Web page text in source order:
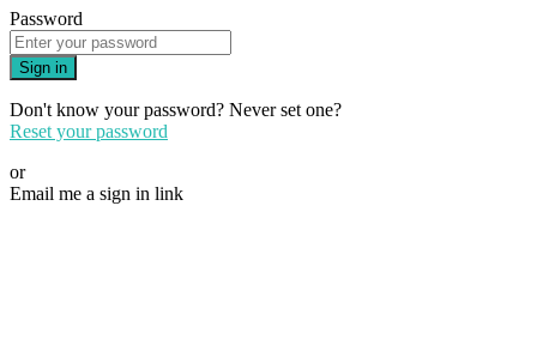
Password
Sign in
Don't know your password? Never set one?
Reset your password
or
Email me a sign in link